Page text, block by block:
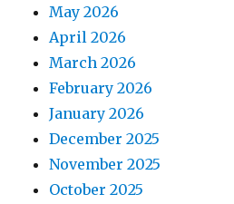
May 2026
April 2026
March 2026
February 2026
January 2026
December 2025
November 2025
October 2025